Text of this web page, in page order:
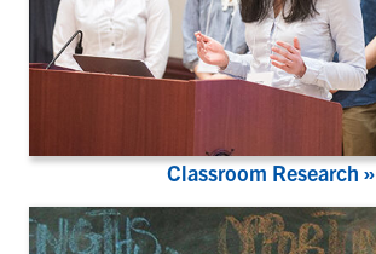
Classroom Research »